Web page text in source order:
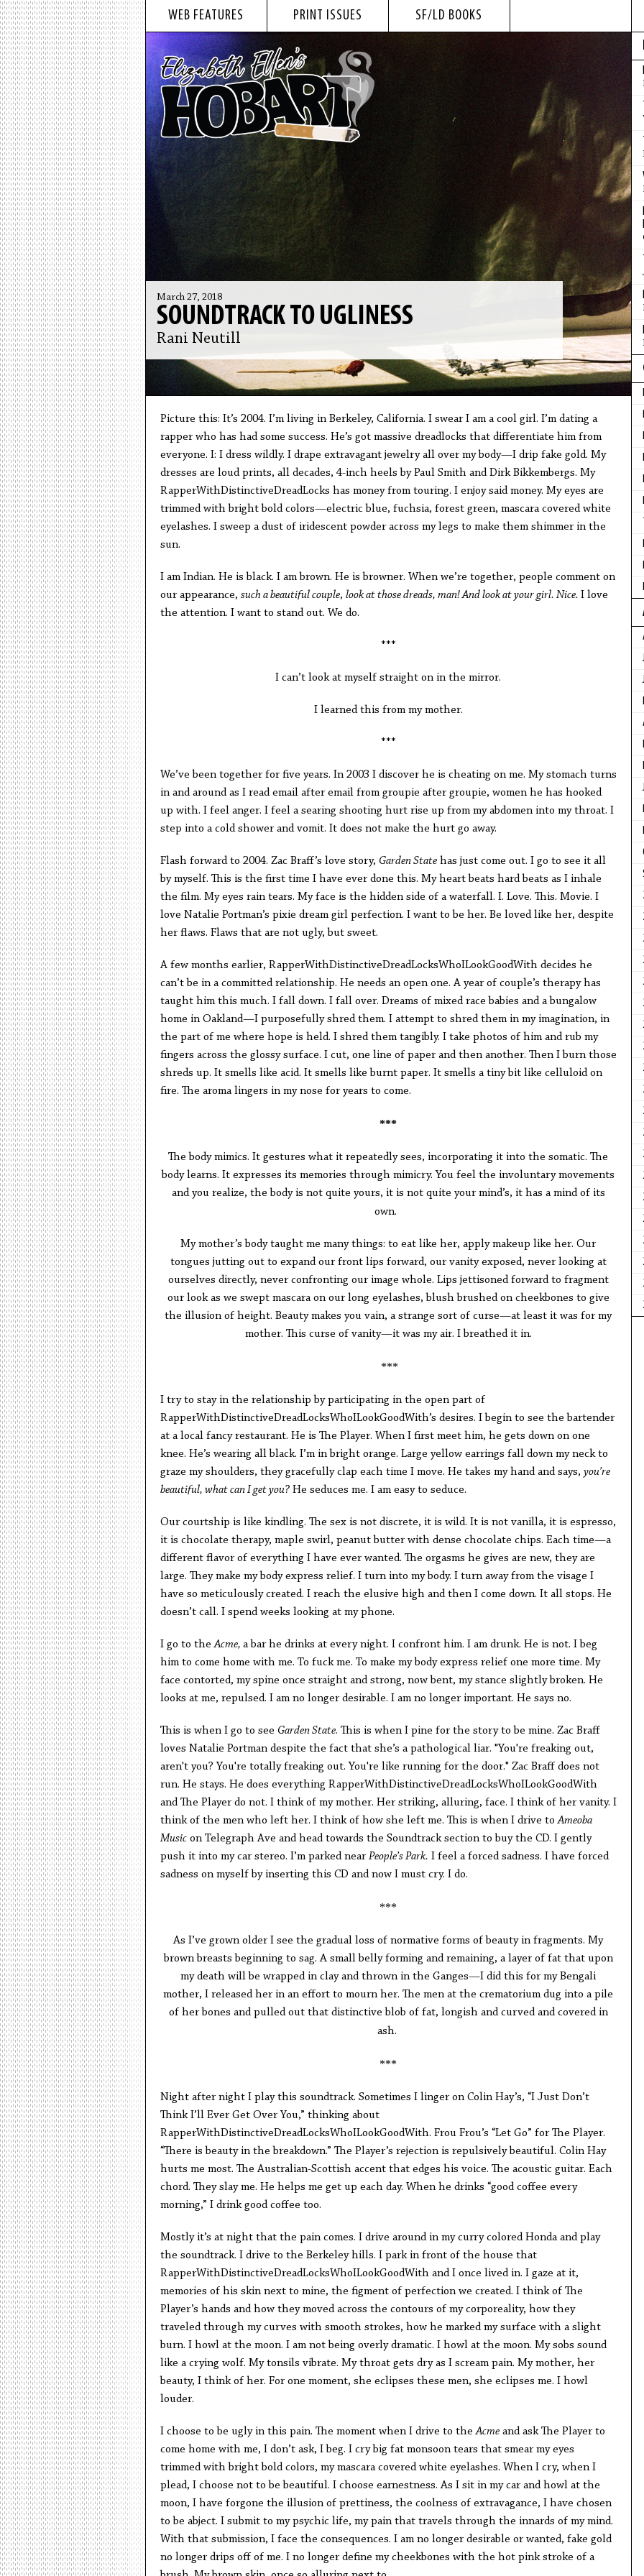
WEB FEATURES PRINT ISSUES SF/LD BOOKS
March 27, 2018
SOUNDTRACK TO UGLINESS
Rani Neutill
Picture this: It’s 2004. I’m living in Berkeley, California. I swear I am a cool girl. I’m dating a
rapper who has had some success. He’s got massive dreadlocks that differentiate him from
everyone. I: I dress wildly. I drape extravagant jewelry all over my body—I drip fake gold. My
dresses are loud prints, all decades, 4-inch heels by Paul Smith and Dirk Bikkembergs. My
RapperWithDistinctiveDreadLocks has money from touring. I enjoy said money. My eyes are
trimmed with bright bold colors—electric blue, fuchsia, forest green, mascara covered white
eyelashes. I sweep a dust of iridescent powder across my legs to make them shimmer in the
sun.
I am Indian. He is black. I am brown. He is browner. When we’re together, people comment on
our appearance, such a beautiful couple, look at those dreads, man! And look at your girl. Nice. I love
the attention. I want to stand out. We do.
***
I can’t look at myself straight on in the mirror.
I learned this from my mother.
***
We’ve been together for five years. In 2003 I discover he is cheating on me. My stomach turns
in and around as I read email after email from groupie after groupie, women he has hooked
up with. I feel anger. I feel a searing shooting hurt rise up from my abdomen into my throat. I
step into a cold shower and vomit. It does not make the hurt go away.
Flash forward to 2004. Zac Braff’s love story, Garden Statehas just come out. I go to see it all
by myself. This is the first time I have ever done this. My heart beats hard beats as I inhale
the film. My eyes rain tears. My face is the hidden side of a waterfall. I. Love. This. Movie. I
love Natalie Portman’s pixie dream girl perfection. I want to be her. Be loved like her, despite
her flaws. Flaws that are not ugly, but sweet.
A few months earlier, RapperWithDistinctiveDreadLocksWhoILookGoodWith decides he
can’t be in a committed relationship. He needs an open one. A year of couple’s therapy has
taught him this much. I fall down. I fall over. Dreams of mixed race babies and a bungalow
home in Oakland—I purposefully shred them. I attempt to shred them in my imagination, in
the part of me where hope is held. I shred them tangibly. I take photos of him and rub my
fingers across the glossy surface. I cut, one line of paper and then another. Then I burn those
shreds up. It smells like acid. It smells like burnt paper. It smells a tiny bit like celluloid on
fire. The aroma lingers in my nose for years to come.
***
The body mimics. It gestures what it repeatedly sees, incorporating it into the somatic. The
body learns. It expresses its memories through mimicry. You feel the involuntary movements
and you realize, the body is not quite yours, it is not quite your mind’s, it has a mind of its
own.
My mother’s body taught me many things: to eat like her, apply makeup like her. Our
tongues jutting out to expand our front lips forward, our vanity exposed, never looking at
ourselves directly, never confronting our image whole. Lips jettisoned forward to fragment
our look as we swept mascara on our long eyelashes, blush brushed on cheekbones to give
the illusion of height. Beauty makes you vain, a strange sort of curse—at least it was for my
mother. This curse of vanity—it was my air. I breathed it in.
***
I try to stay in the relationship by participating in the open part of
RapperWithDistinctiveDreadLocksWhoILookGoodWith’s desires. I begin to see the bartender
at a local fancy restaurant. He is The Player. When I first meet him, he gets down on one
knee. He’s wearing all black. I’m in bright orange. Large yellow earrings fall down my neck to
graze my shoulders, they gracefully clap each time I move. He takes my hand and says, you’re
beautiful, what can I get you?He seduces me. I am easy to seduce.
Our courtship is like kindling. The sex is not discrete, it is wild. It is not vanilla, it is espresso,
it is chocolate therapy, maple swirl, peanut butter with dense chocolate chips. Each time—a
different flavor of everything I have ever wanted. The orgasms he gives are new, they are
large. They make my body express relief. I turn into my body. I turn away from the visage I
have so meticulously created. I reach the elusive high and then I come down. It all stops. He
doesn’t call. I spend weeks looking at my phone.
I go to theAcme, a bar he drinks at every night. I confront him. I am drunk. He is not. I beg
him to come home with me. To fuck me. To make my body express relief one more time. My
face contorted, my spine once straight and strong, now bent, my stance slightly broken. He
looks at me, repulsed. I am no longer desirable. I am no longer important. He says no.
This is when I go to see Garden State. This is when I pine for the story to be mine. Zac Braff
loves Natalie Portman despite the fact that she’s a pathological liar. "You're freaking out,
aren't you? You're totally freaking out. You're like running for the door." Zac Braff does not
run. He stays. He does everything RapperWithDistinctiveDreadLocksWhoILookGoodWith
and The Player do not. I think of my mother. Her striking, alluring, face. I think of her vanity. I
think of the men who left her. I think of how she left me. This is when I drive toAmeoba
Musicon Telegraph Ave and head towards the Soundtrack section to buy the CD. I gently
push it into my car stereo. I’m parked nearPeople’s Park. I feel a forced sadness. I have forced
sadness on myself by inserting this CD and now I must cry. I do.
***
As I’ve grown older I see the gradual loss of normative forms of beauty in fragments. My
brown breasts beginning to sag. A small belly forming and remaining, a layer of fat that upon
my death will be wrapped in clay and thrown in the Ganges—I did this for my Bengali
mother, I released her in an effort to mourn her. The men at the crematorium dug into a pile
of her bones and pulled out that distinctive blob of fat, longish and curved and covered in
ash.
***
Night after night I play this soundtrack. Sometimes I linger on Colin Hay’s, “I Just Don’t
Think I’ll Ever Get Over You,” thinking about
RapperWithDistinctiveDreadLocksWhoILookGoodWith. Frou Frou’s “Let Go” for The Player.
“There is beauty in the breakdown.” The Player’s rejection is repulsively beautiful. Colin Hay
hurts me most. The Australian-Scottish accent that edges his voice. The acoustic guitar. Each
chord. They slay me. He helps me get up each day. When he drinks “good coffee every
morning,” I drink good coffee too.
Mostly it’s at night that the pain comes. I drive around in my curry colored Honda and play
the soundtrack. I drive to the Berkeley hills. I park in front of the house that
RapperWithDistinctiveDreadLocksWhoILookGoodWith and I once lived in. I gaze at it,
memories of his skin next to mine, the figment of perfection we created. I think of The
Player’s hands and how they moved across the contours of my corporeality, how they
traveled through my curves with smooth strokes, how he marked my surface with a slight
burn. I howl at the moon. I am not being overly dramatic. I howl at the moon. My sobs sound
like a crying wolf. My tonsils vibrate. My throat gets dry as I scream pain. My mother, her
beauty, I think of her. For one moment, she eclipses these men, she eclipses me. I howl
louder.
I choose to be ugly in this pain. The moment when I drive to theAcmeand ask The Player to
come home with me, I don’t ask, I beg. I cry big fat monsoon tears that smear my eyes
trimmed with bright bold colors, my mascara covered white eyelashes. When I cry, when I
plead, I choose not to be beautiful. I choose earnestness. As I sit in my car and howl at the
moon, I have forgone the illusion of prettiness, the coolness of extravagance, I have chosen
to be abject. I submit to my psychic life, my pain that travels through the innards of my mind.
With that submission, I face the consequences. I am no longer desirable or wanted, fake gold
no longer drips off of me. I no longer define my cheekbones with the hot pink stroke of a